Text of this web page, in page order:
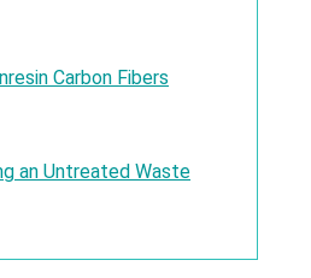
Carbon Fibers
an Untreated Waste